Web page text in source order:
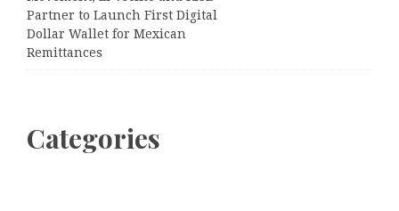
Partner to Launch First Digital
Dollar Wallet for Mexican
Remittances
Categories